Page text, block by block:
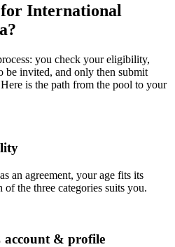
International
you check your eligibility,
be invited, and only then submit
is the path from the pool to your
an agreement, your age fits its
the three categories suits you.
account & profile